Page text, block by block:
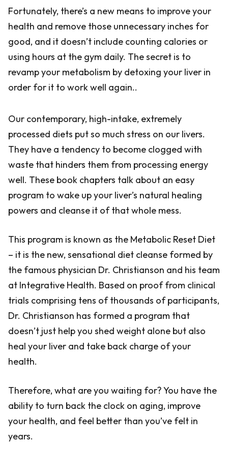
Fortunately, there’s a new means to improve your
health and remove those unnecessary inches for
good, and it doesn’t include counting calories or
using hours at the gym daily. The secret is to
revamp your metabolism by detoxing your liver in
order for it to work well again..
Our contemporary, high-intake, extremely
processed diets put so much stress on our livers.
They have a tendency to become clogged with
waste that hinders them from processing energy
well. These book chapters talk about an easy
program to wake up your liver’s natural healing
powers and cleanse it of that whole mess.
This program is known as the Metabolic Reset Diet
– it is the new, sensational diet cleanse formed by
the famous physician Dr. Christianson and his team
at Integrative Health. Based on proof from clinical
trials comprising tens of thousands of participants,
Dr. Christianson has formed a program that
doesn’t just help you shed weight alone but also
heal your liver and take back charge of your
health.
Therefore, what are you waiting for? You have the
ability to turn back the clock on aging, improve
your health, and feel better than you’ve felt in
years.